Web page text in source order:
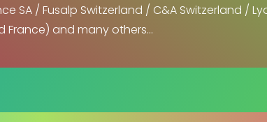
SA / Fusalp Switzerland / C&A Switzerland /
France) and many others…